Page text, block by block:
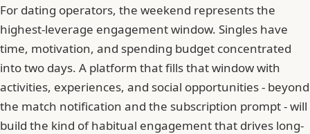
For dating operators, the weekend represents the
highest-leverage engagement window. Singles have
time, motivation, and spending budget concentrated
into two days. A platform that fills that window with
activities, experiences, and social opportunities - beyond
the match notification and the subscription prompt - will
build the kind of habitual engagement that drives long-